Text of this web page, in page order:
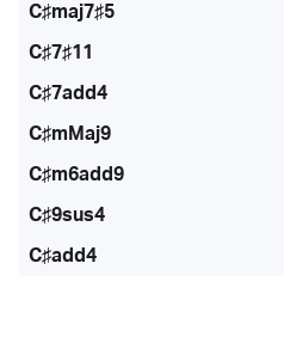
C♯maj7♯5
C♯7♯11
C♯7add4
C♯mMaj9
C♯m6add9
C♯9sus4
C♯add4